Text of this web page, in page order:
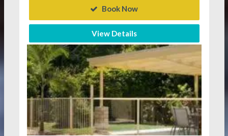
Book Now
View Details